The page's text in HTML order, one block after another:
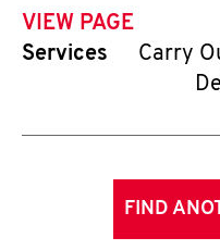
VIEW PAGE
Services
Carry
FIND